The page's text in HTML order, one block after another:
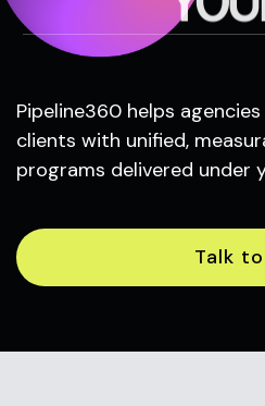
Pipeline360 helps
clients with unified,
programs delivered under
Talk